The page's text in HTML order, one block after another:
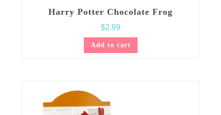
Harry Potter Chocolate Frog
$2.99
Add to cart